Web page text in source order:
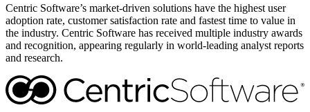
Centric Software’s market-driven solutions have the highest user
adoption rate, customer satisfaction rate and fastest time to value in
the industry. Centric Software has received multiple industry awards
and recognition, appearing regularly in world-leading analyst reports
and research.